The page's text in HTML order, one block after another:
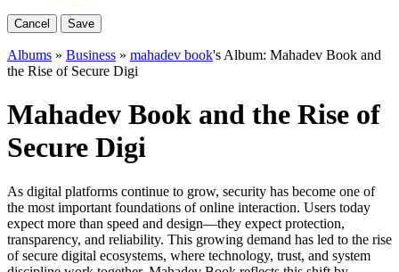
Cancel Save
Albums » Business » mahadev book's Album: Mahadev Book and
the Rise of Secure Digi
Mahadev Book and the Rise of
Secure Digi
As digital platforms continue to grow, security has become one of
the most important foundations of online interaction. Users today
expect more than speed and design—they expect protection,
transparency, and reliability. This growing demand has led to the rise
of secure digital ecosystems, where technology, trust, and system